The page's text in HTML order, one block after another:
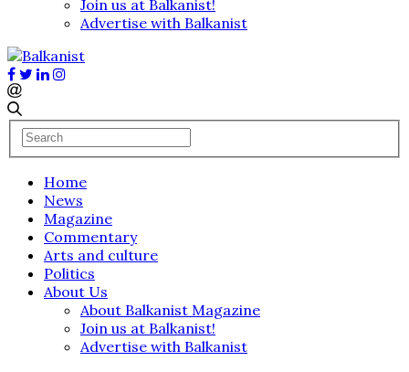
Join us at Balkanist!
Advertise with Balkanist
Home
News
Magazine
Commentary
Arts and culture
Politics
About Us
About Balkanist Magazine
Join us at Balkanist!
Advertise with Balkanist